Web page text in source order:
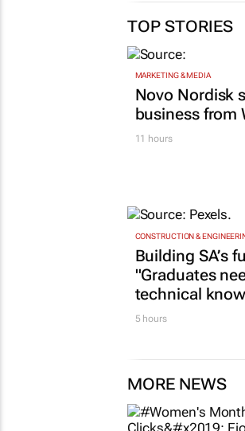
TOP STORIES
MARKETING & MEDIA
Novo Nordisk
business from
11 hours
CONSTRUCTION &
Building SA’s
"Graduates
technical
5 hours
MORE NEWS